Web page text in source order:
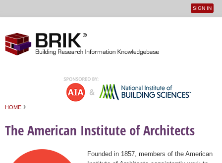
User
SIGN IN
HOME ›
The American Institute of Architects
Founded in 1857, members of the American